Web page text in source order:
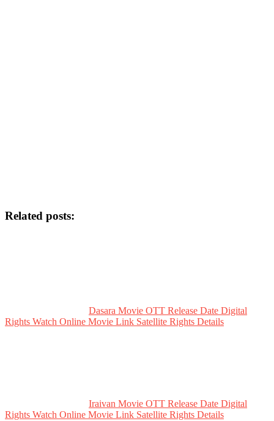
Related posts:
Dasara Movie OTT Release Date Digital
Rights Watch Online Movie Link Satellite Rights Details
Iraivan Movie OTT Release Date Digital
Rights Watch Online Movie Link Satellite Rights Details